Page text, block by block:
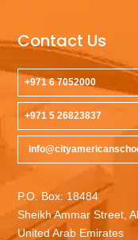
Contact Us
+971 6 7052000
+971 5 26823837
P.O. Box: 18484
Sheikh Ammar Street,
United Arab Emirates